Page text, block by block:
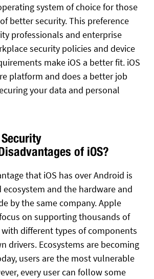
system of choice for those
better security. This preference
professionals and enterprise
security policies and device
make iOS a better fit. iOS
platform and does a better job
your data and personal
of iOS?
that iOS has over Android is
and the hardware and
by the same company. Apple
on supporting thousands of
different types of components
drivers. Ecosystems are becoming
users are the most vulnerable
every user can follow some